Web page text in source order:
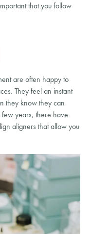
that you follow
are often happy to
They feel an instant
they know they can
few years, there have
aligners that allow you